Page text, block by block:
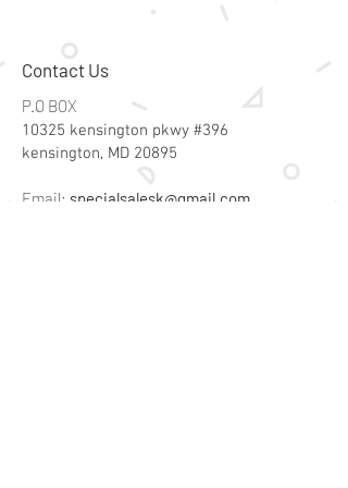
a damp cloth. Do not use
detergents.
Contact Us
P.O BOX
10325 kensington pkwy #396
kensington, MD 20895
Email: specialsalesk@gmail.com